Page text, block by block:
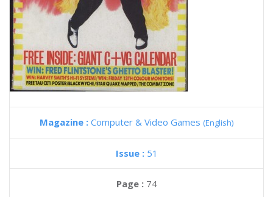
Magazine : Computer & Video Games (English)
Issue : 51
Page : 74